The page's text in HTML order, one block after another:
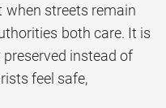
when streets remain
both care. It is
instead of
feel safe,